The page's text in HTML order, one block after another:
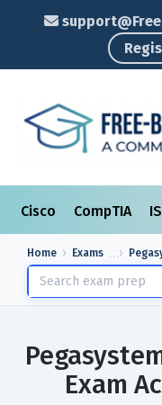
Cisco CompTIA
Home Exams
Exam